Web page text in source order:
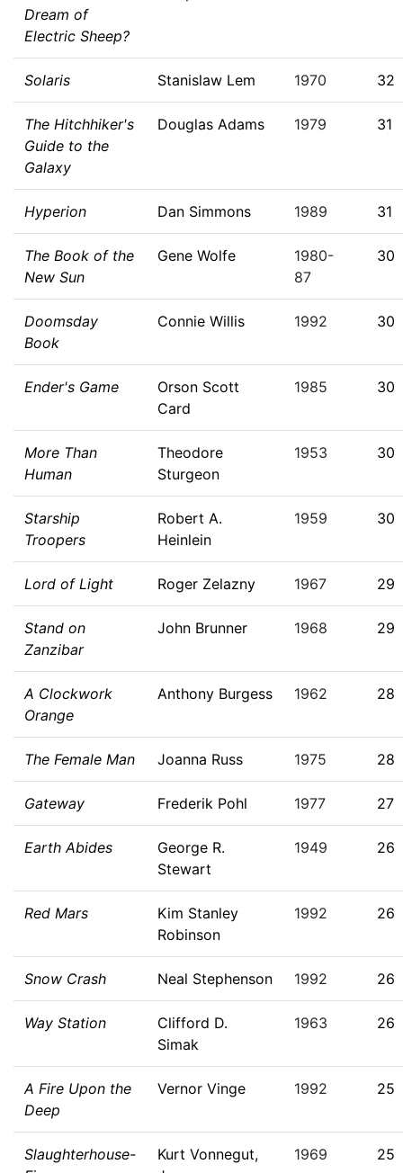
Dream of
Electric Sheep?
Solaris Stanislaw Lem 1970 32
The Hitchhiker's
Guide to the
Galaxy
Douglas Adams 1979 31
Hyperion Dan Simmons 1989 31
The Book of the
New Sun
Gene Wolfe
1980-
87
30
Doomsday
Book
Connie Willis 1992 30
Ender's Game
Orson Scott
Card
1985 30
More Than
Human
Theodore
Sturgeon
1953 30
Starship
Troopers
Robert A.
Heinlein
1959 30
Lord of Light Roger Zelazny 1967 29
Stand on
Zanzibar
John Brunner 1968 29
A Clockwork
Orange
Anthony Burgess 1962 28
The Female Man Joanna Russ 1975 28
Gateway Frederik Pohl 1977 27
Earth Abides
George R.
Stewart
1949 26
Red Mars
Kim Stanley
Robinson
1992 26
Snow Crash Neal Stephenson 1992 26
Way Station
Clifford D.
Simak
1963 26
A Fire Upon the
Deep
Vernor Vinge 1992 25
Slaughterhouse-
Kurt Vonnegut,
1969 25